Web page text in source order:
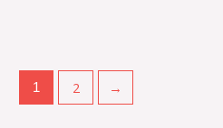
5
1 2 →